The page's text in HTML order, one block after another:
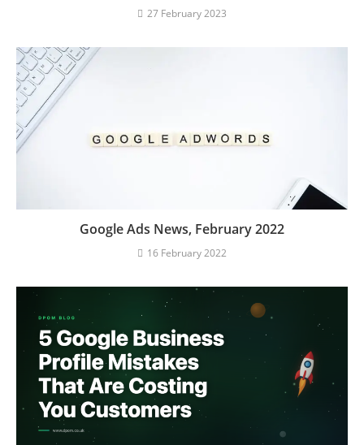
27 February 2023
Google Ads News, February 2022
16 February 2022